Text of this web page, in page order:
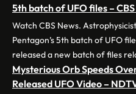
5th batch of UFO files –
Watch CBS News.
Pentagon’s 5th batch of UFO
released a new batch of files
Mysterious Orb Speeds
Released UFO Video –